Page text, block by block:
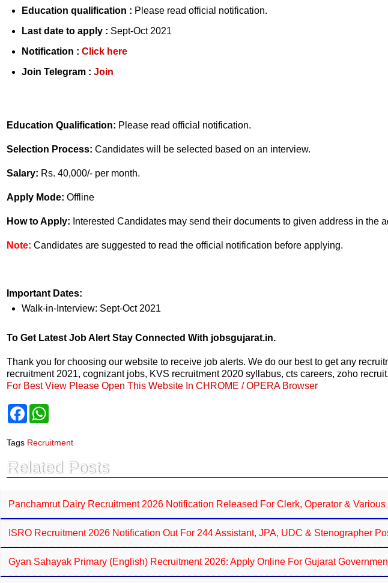
Education qualification : Please read official notification.
Last date to apply : Sept-Oct 2021
Notification : Click here
Join Telegram : Join
Education Qualification: Please read official notification.
Selection Process: Candidates will be selected based on an interview.
Salary: Rs. 40,000/- per month.
Apply Mode: Offline
How to Apply: Interested Candidates may send their documents to given address in the
Note: Candidates are suggested to read the official notification before applying.
Important Dates:
Walk-in-Interview: Sept-Oct 2021
To Get Latest Job Alert Stay Connected With jobsgujarat.in.
Thank you for choosing our website to receive job alerts. We do our best to get any
recruitment 2021, cognizant jobs, KVS recruitment 2020 syllabus, cts careers, zoho recruit.
For Best View Please Open This Website In CHROME / OPERA Browser
F
e
b
o
k
t
s
p
p
Tags Recruitment
Related Posts
Panchamrut Dairy Recruitment 2026 Notification Released For Clerk, Operator & Various
ISRO Recruitment 2026 Notification Out For 244 Assistant, JPA, UDC & Stenographer
Gyan Sahayak Primary (English) Recruitment 2026: Apply Online For Gujarat